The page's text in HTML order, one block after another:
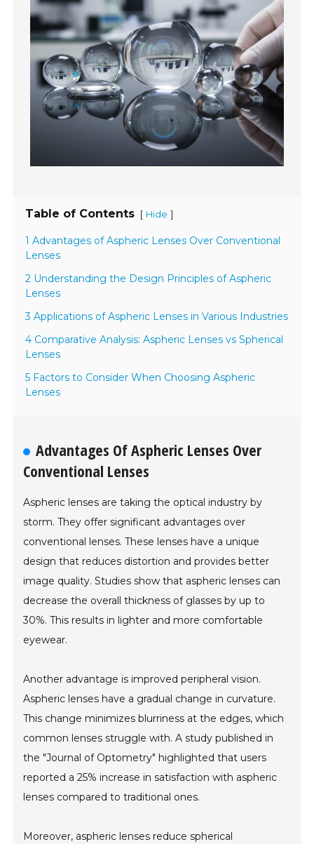
Table of Contents [ Hide ]
1 Advantages of Aspheric Lenses Over Conventional
Lenses
2 Understanding the Design Principles of Aspheric
Lenses
3 Applications of Aspheric Lenses in Various Industries
4 Comparative Analysis: Aspheric Lenses vs Spherical
Lenses
5 Factors to Consider When Choosing Aspheric
Lenses
Advantages Of Aspheric Lenses Over
Conventional Lenses
Aspheric lenses are taking the optical industry by
storm. They offer significant advantages over
conventional lenses. These lenses have a unique
design that reduces distortion and provides better
image quality. Studies show that aspheric lenses can
decrease the overall thickness of glasses by up to
30%. This results in lighter and more comfortable
eyewear.
Another advantage is improved peripheral vision.
Aspheric lenses have a gradual change in curvature.
This change minimizes blurriness at the edges, which
common lenses struggle with. A study published in
the "Journal of Optometry" highlighted that users
reported a 25% increase in satisfaction with aspheric
lenses compared to traditional ones.
Moreover, aspheric lenses reduce spherical